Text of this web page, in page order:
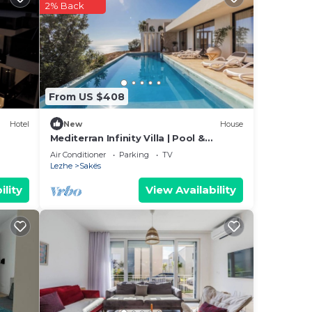
in
Hotel
From US $408
2% Back
New House
Mediterran Infinity Villa | Pool &
Seaview by PikHost
Air Conditioner Parking
TV
Lezhe
Sakës
View Availability